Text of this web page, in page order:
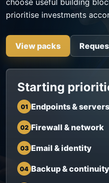
choose useful building
prioritise investments
View packs
Starting
01 Endpoints & servers
02 Firewall & network
03 Email & identity
04 Backup & continuity